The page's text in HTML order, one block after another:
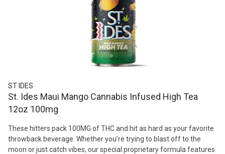
ST IDES
St. Ides Maui Mango Cannabis Infused High Tea
12oz 100mg
These hitters pack 100MG of THC and hit as hard as your favorite
throwback beverage. Whether you’re trying to blast off to the
moon or just catch vibes, our special proprietary formula features